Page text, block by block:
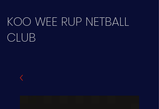
KOO WEE RUP NETBALL
CLUB